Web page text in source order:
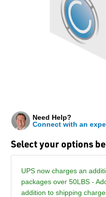
Select your options
Need Help?
Connect with an
UPS now charges an
packages over 50LBS -
addition to shipping